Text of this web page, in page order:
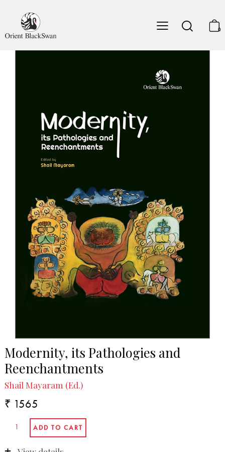
0
Modernity, its Pathologies and
Reenchantments
Shail Mayaram (Ed.)
₹ 1565
8. Nandy on Religion and Secularism: A Reappraisal
Rajeev Bhargava
of the Dream-ego
Gananath Obeyesekere
11. Precarious Citizens, Cyber-nationalism: South-South
Asia's New and Old Diasporas
Darini Rajasingham-Senanayake
Notes on the Contributors
Index
In the Media
Ashis Nandy: A celebration and a guide to the
perplexed | Published in governancenow.com, 23
December 2021.